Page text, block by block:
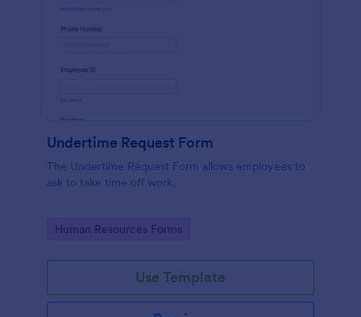
Undertime Request Form
The Undertime Request Form allows employees to
ask to take time off work.
Go to Category:
Human Resources Forms
Use Template